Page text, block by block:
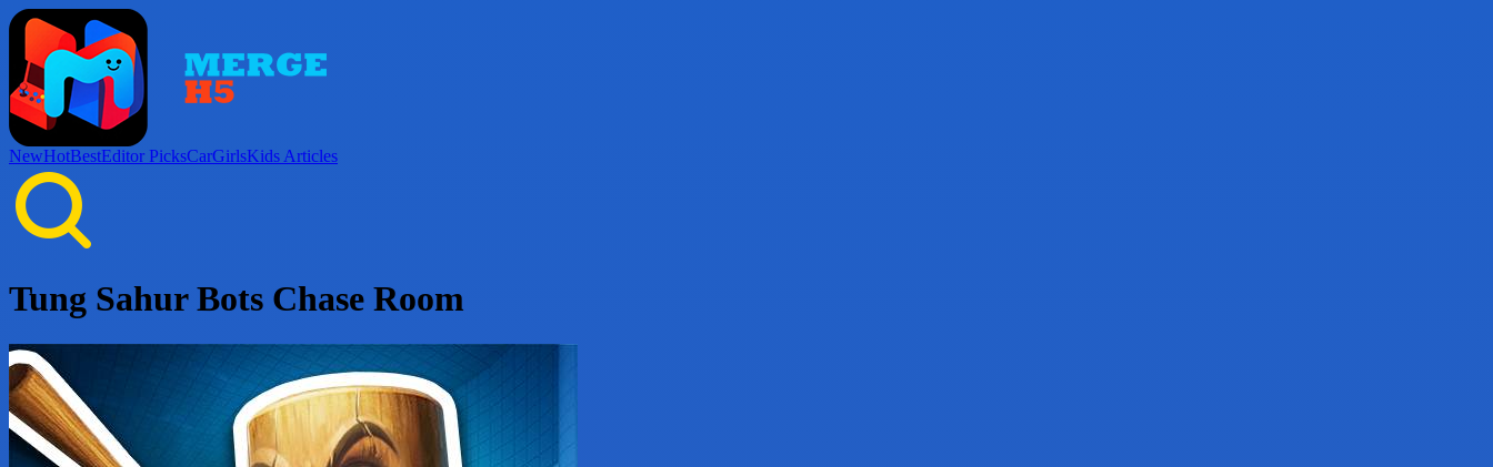
NewHotBestEditor PicksCarGirlsKids Articles
Tung Sahur Bots Chase Room